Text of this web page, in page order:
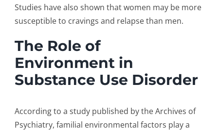
Studies have also shown that women may be more
susceptible to cravings and relapse than men.
The Role of
Environment in
Substance Use Disorder
According to a study published by the Archives of
Psychiatry, familial environmental factors play a